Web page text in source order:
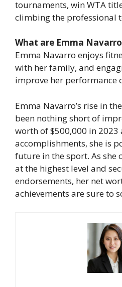
tournaments, win WTA
climbing the professional
What are Emma
Emma Navarro enjoys
with her family, and
improve her performance
Emma Navarro’s rise in
been nothing short of
worth of $500,000 in
accomplishments, she is
future in the sport. As she
at the highest level and
endorsements, her net
achievements are sure to